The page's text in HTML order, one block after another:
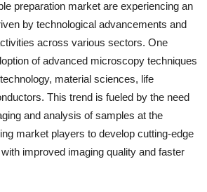
preparation market are experiencing an
by technological advancements and
across various sectors. One
of advanced microscopy techniques
material sciences, life
This trend is fueled by the need
and analysis of samples at the
market players to develop cutting-edge
improved imaging quality and faster